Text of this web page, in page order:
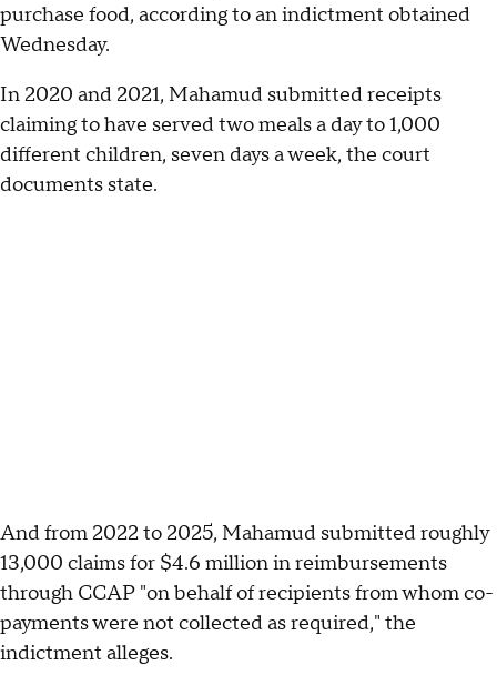
purchase food, according to an indictment obtained
Wednesday.
In 2020 and 2021, Mahamud submitted receipts
claiming to have served two meals a day to 1,000
different children, seven days a week, the court
documents state.
And from 2022 to 2025, Mahamud submitted roughly
13,000 claims for $4.6 million in reimbursements
through CCAP "on behalf of recipients from whom co-
payments were not collected as required," the
indictment alleges.